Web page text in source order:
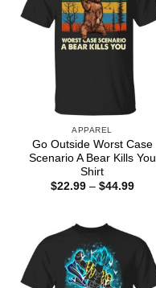
APPAREL
Go Outside Worst Case
Scenario A Bear Kills You
Shirt
$22.99 – $44.99Price